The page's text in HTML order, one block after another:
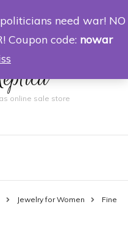
0
online sale store
Jewelry for Women Fine
need war! NO
Coupon code: nowar